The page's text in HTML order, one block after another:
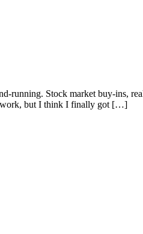
running. Stock market buy-ins,
work, but I think I finally got […]